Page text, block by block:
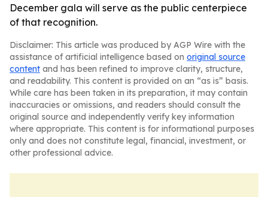
December gala will serve as the public centerpiece
of that recognition.
Disclaimer: This article was produced by AGP Wire with the
assistance of artificial intelligence based on original source
content and has been refined to improve clarity, structure,
and readability. This content is provided on an “as is” basis.
While care has been taken in its preparation, it may contain
inaccuracies or omissions, and readers should consult the
original source and independently verify key information
where appropriate. This content is for informational purposes
only and does not constitute legal, financial, investment, or
other professional advice.